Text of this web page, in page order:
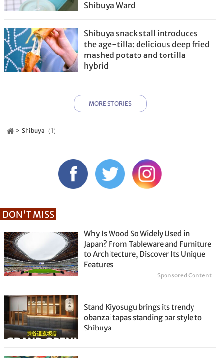
Shibuya Ward
Shibuya snack stall introduces
the age-tilla: delicious deep fried
mashed potato and tortilla
hybrid
MORE STORIES
Shibuya（1）
DON'T MISS
Why Is Wood So Widely Used in
Japan? From Tableware and Furniture
to Architecture, Discover Its Unique
Features
Sponsored Content
Stand Kiyosugu brings its trendy
obanzai tapas standing bar style to
Shibuya